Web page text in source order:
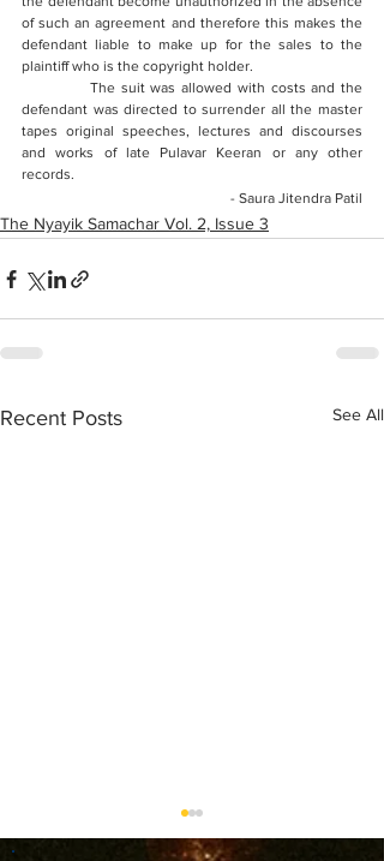
of such an agreement and therefore this makes the
defendant liable to make up for the sales to the
plaintiff who is the copyright holder.
defendant was directed to surrender all the master
tapes original speeches, lectures and discourses
and works of late Pulavar Keeran or any other
records.
- Saura Jitendra Patil
The Nyayik Samachar Vol. 2, Issue 3
Recent Posts See All